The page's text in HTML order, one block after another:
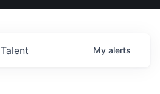
Talent My alerts